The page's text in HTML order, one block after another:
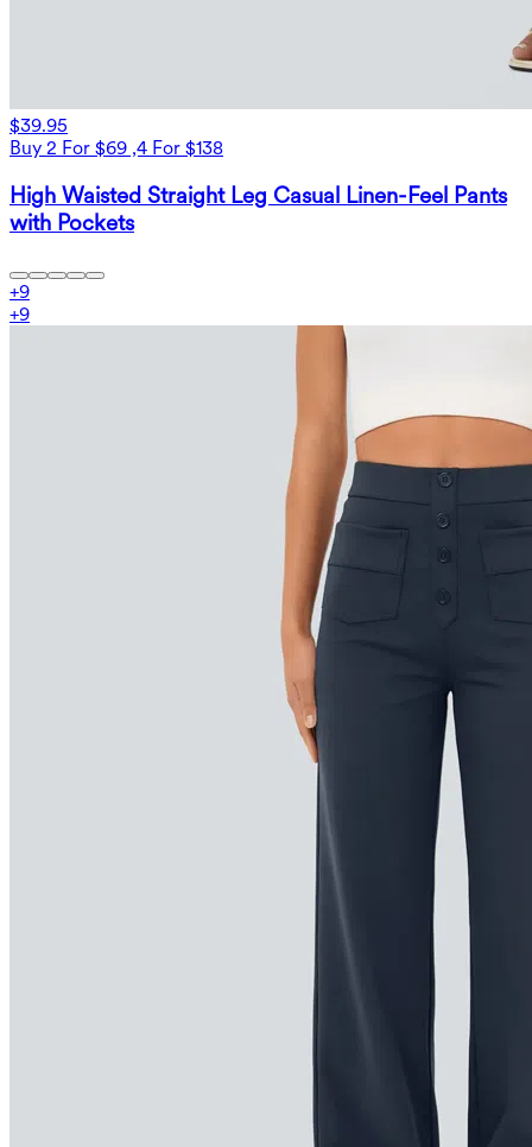
$39.95
Buy 2 For $69 ,4 For $138
High Waisted Straight Leg Casual Linen-Feel Pants
with Pockets
+9
+9